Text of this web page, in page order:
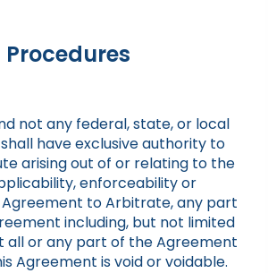
not any federal, state, or local
have exclusive authority to
arising out of or relating to the
enforceability or
to Arbitrate, any part
including, but not limited
all or any part of the Agreement
Agreement is void or voidable.